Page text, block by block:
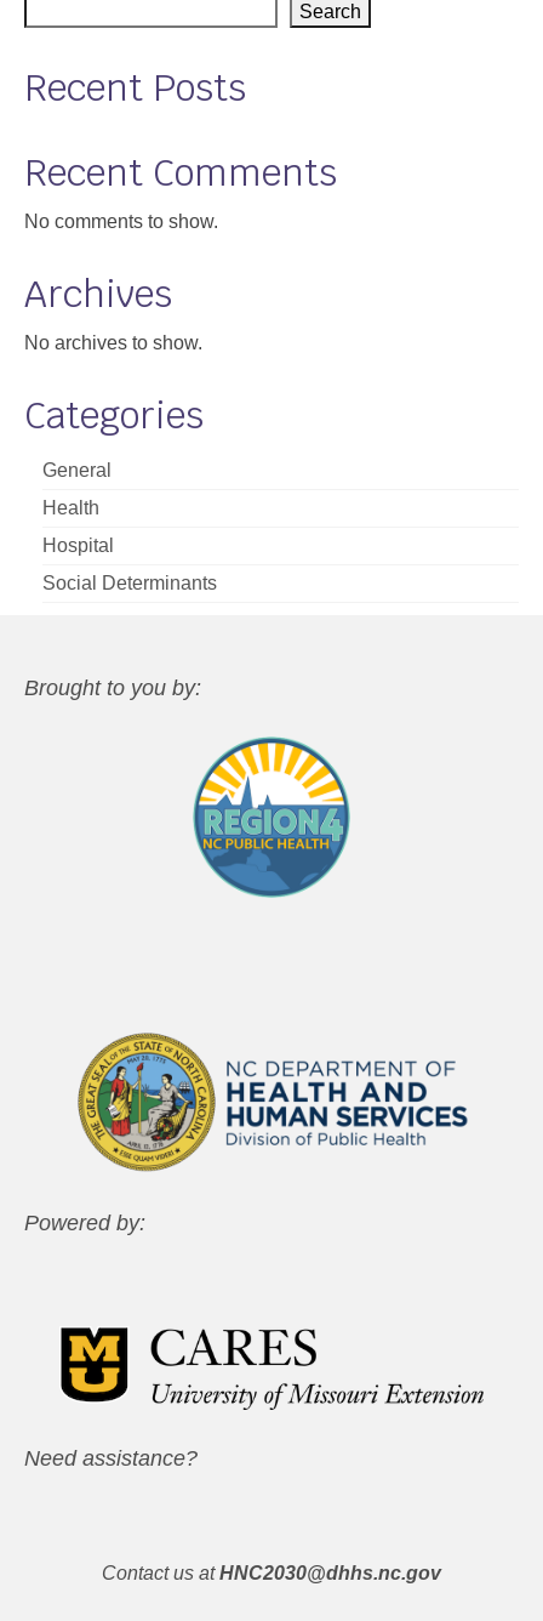
Search
Recent Posts
Recent Comments
No comments to show.
Archives
No archives to show.
Categories
General
Health
Hospital
Social Determinants
Brought to you by:
Powered by:
Need assistance?
Contact us at HNC2030@dhhs.nc.gov